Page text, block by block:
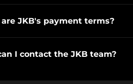
JKB's payment terms?
I contact the JKB team?